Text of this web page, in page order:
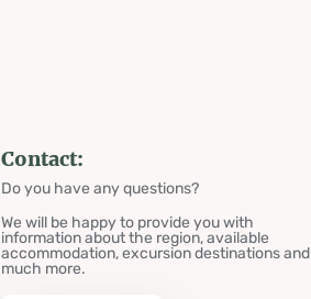
Contact:
Do you have any questions?
We will be happy to provide you with
information about the region, available
accommodation, excursion destinations and
much more.